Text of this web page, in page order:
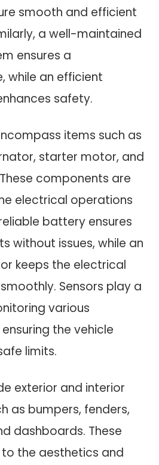
smooth and efficient
a well-maintained
ensures a
while an efficient
safety.
items such as
starter motor, and
components are
electrical operations
battery ensures
without issues, while an
keeps the electrical
Sensors play a
various
the vehicle
limits.
exterior and interior
as bumpers, fenders,
dashboards. These
the aesthetics and